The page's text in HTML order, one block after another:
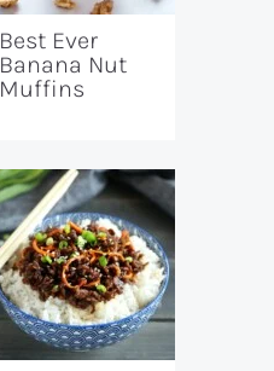
Best Ever
Banana Nut
Muffins